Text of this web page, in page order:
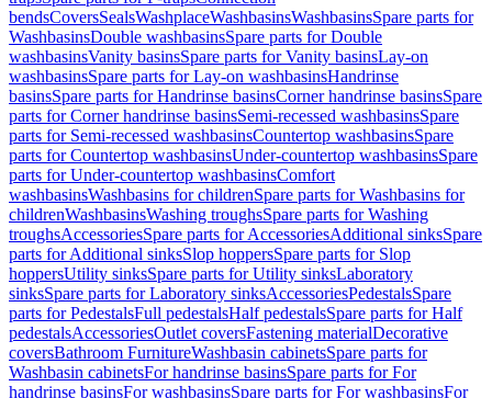
bendsCoversSealsWashplaceWashbasinsWashbasinsSpare parts for
WashbasinsDouble washbasinsSpare parts for Double
washbasinsVanity basinsSpare parts for Vanity basinsLay-on
washbasinsSpare parts for Lay-on washbasinsHandrinse
basinsSpare parts for Handrinse basinsCorner handrinse basinsSpare
parts for Corner handrinse basinsSemi-recessed washbasinsSpare
parts for Semi-recessed washbasinsCountertop washbasinsSpare
parts for Countertop washbasinsUnder-countertop washbasinsSpare
parts for Under-countertop washbasinsComfort
washbasinsWashbasins for childrenSpare parts for Washbasins for
childrenWashbasinsWashing troughsSpare parts for Washing
troughsAccessoriesSpare parts for AccessoriesAdditional sinksSpare
parts for Additional sinksSlop hoppersSpare parts for Slop
hoppersUtility sinksSpare parts for Utility sinksLaboratory
sinksSpare parts for Laboratory sinksAccessoriesPedestalsSpare
parts for PedestalsFull pedestalsHalf pedestalsSpare parts for Half
pedestalsAccessoriesOutlet coversFastening materialDecorative
coversBathroom FurnitureWashbasin cabinetsSpare parts for
Washbasin cabinetsFor handrinse basinsSpare parts for For
handrinse basinsFor washbasinsSpare parts for For washbasinsFor